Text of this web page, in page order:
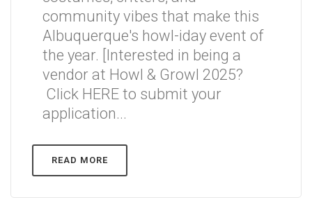
community vibes that make this
Albuquerque's howl-iday event of
the year. [Interested in being a
vendor at Howl & Growl 2025?
Click HERE to submit your
application...
READ MORE